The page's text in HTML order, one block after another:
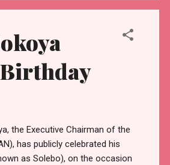
the Executive Chairman of the
has publicly celebrated his
as Solebo), on the occasion